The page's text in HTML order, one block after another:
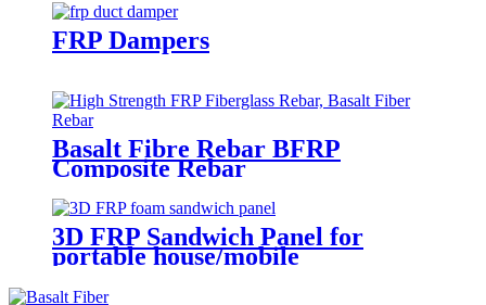
FRP Dampers
Basalt Fibre Rebar BFRP
Composite Rebar
3D FRP Sandwich Panel for
portable house/mobile